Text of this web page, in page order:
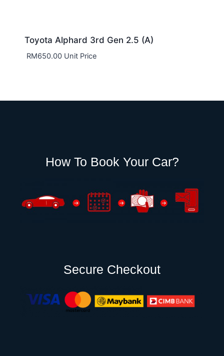
Toyota Alphard 3rd Gen 2.5 (A)
RM650.00Unit Price
How To Book Your Car?
Secure Checkout